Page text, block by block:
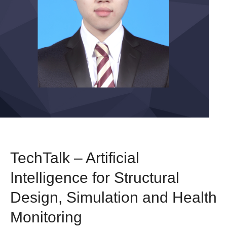
TechTalk – Artificial
Intelligence for Structural
Design, Simulation and Health
Monitoring